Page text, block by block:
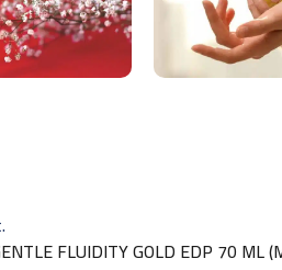
FLUIDITY GOLD EDP 70 ML